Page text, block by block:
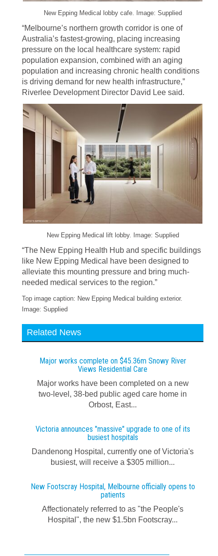
New Epping Medical lobby cafe. Image: Supplied
“Melbourne’s northern growth corridor is one of
Australia’s fastest-growing, placing increasing
pressure on the local healthcare system: rapid
population expansion, combined with an aging
population and increasing chronic health conditions
is driving demand for new health infrastructure,”
Riverlee Development Director David Lee said.
New Epping Medical lift lobby. Image: Supplied
“The New Epping Health Hub and specific buildings
like New Epping Medical have been designed to
alleviate this mounting pressure and bring much-
needed medical services to the region.”
Top image caption: New Epping Medical building exterior.
Image: Supplied
Related News
Major works complete on $45.36m Snowy River
Views Residential Care
Major works have been completed on a new
two-level, 38-bed public aged care home in
Orbost, East...
Victoria announces "massive" upgrade to one of its
busiest hospitals
Dandenong Hospital, currently one of Victoria's
busiest, will receive a $305 million...
New Footscray Hospital, Melbourne officially opens to
patients
Affectionately referred to as "the People's
Hospital", the new $1.5bn Footscray...